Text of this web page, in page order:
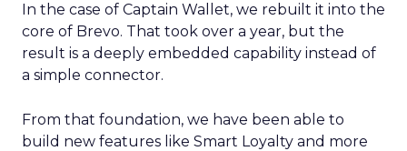
In the case of Captain Wallet, we rebuilt it into the
core of Brevo. That took over a year, but the
result is a deeply embedded capability instead of
a simple connector.
From that foundation, we have been able to
build new features like Smart Loyalty and more